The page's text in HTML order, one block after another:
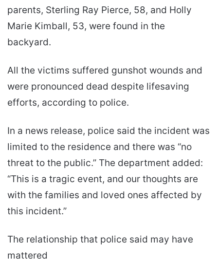
parents, Sterling Ray Pierce, 58, and Holly
Marie Kimball, 53, were found in the
backyard.
All the victims suffered gunshot wounds and
were pronounced dead despite lifesaving
efforts, according to police.
In a news release, police said the incident was
limited to the residence and there was “no
threat to the public.” The department added:
“This is a tragic event, and our thoughts are
with the families and loved ones affected by
this incident.”
The relationship that police said may have
mattered